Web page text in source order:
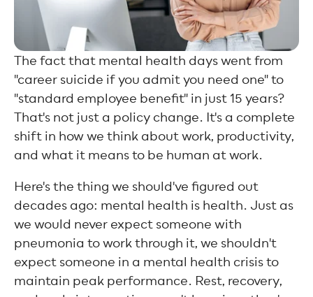
The fact that mental health days went from
"career suicide if you admit you need one" to
"standard employee benefit" in just 15 years?
That's not just a policy change. It's a complete
shift in how we think about work, productivity,
and what it means to be human at work.
Here's the thing we should've figured out
decades ago: mental health is health. Just as
we would never expect someone with
pneumonia to work through it, we shouldn't
expect someone in a mental health crisis to
maintain peak performance. Rest, recovery,